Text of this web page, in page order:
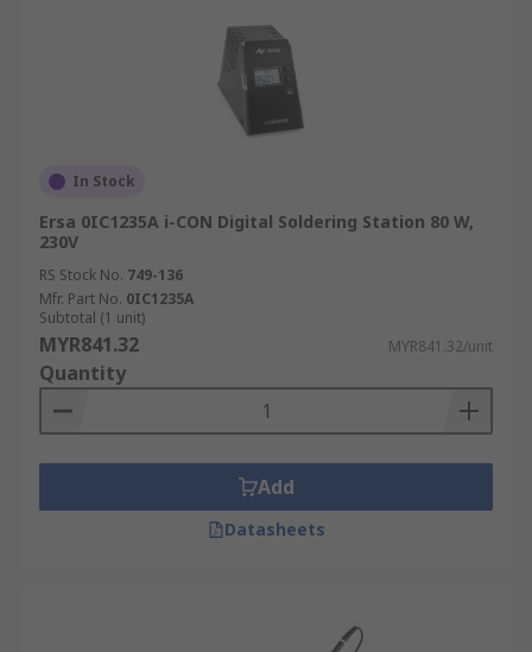
In Stock
Ersa 0IC1235A i-CON Digital Soldering Station 80 W,
230V
RS Stock No. 749-136
Mfr. Part No. 0IC1235A
Subtotal (1 unit)
MYR841.32 MYR841.32/unit
Quantity
Add
Datasheets